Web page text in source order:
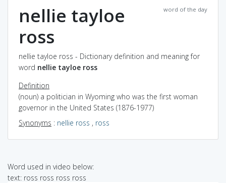
word of the day
nellie tayloe
ross
nellie tayloe ross - Dictionary definition and meaning for
word nellie tayloe ross
Definition
(noun) a politician in Wyoming who was the first woman
governor in the United States (1876-1977)
Synonyms : nellie ross , ross
Word used in video below:
text: ross ross ross ross